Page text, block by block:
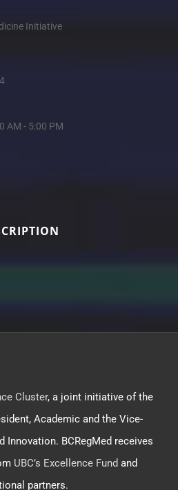
Initiative
AM - 5:00 PM
Cluster, a joint initiative of the
Academic and the Vice-
Innovation. BCRegMed receives
UBC’s Excellence Fund and
partners.